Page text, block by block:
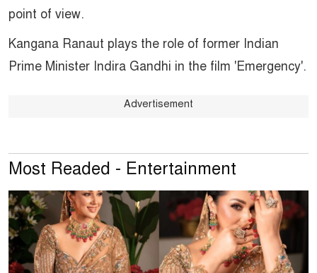
point of view.
Kangana Ranaut plays the role of former Indian
Prime Minister Indira Gandhi in the film 'Emergency'.
Advertisement
Most Readed - Entertainment